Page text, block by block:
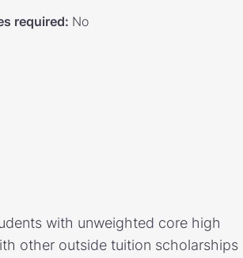
required: No
with unweighted core high
other outside tuition scholarships